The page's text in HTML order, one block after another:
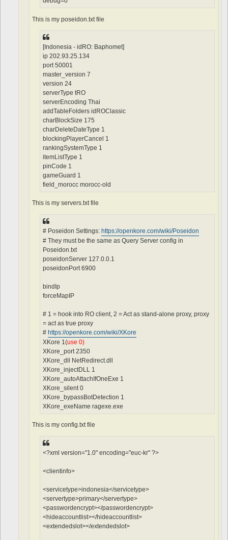
This is my poseidon.txt file
[Indonesia - idRO: Baphomet]
ip 202.93.25.134
port 50001
master_version 7
version 24
serverType tRO
serverEncoding Thai
addTableFolders idROClassic
charBlockSize 175
charDeleteDateType 1
blockingPlayerCancel 1
rankingSystemType 1
itemListType 1
pinCode 1
gameGuard 1
field_morocc morocc-old
This is my servers.txt file
# Poseidon Settings: https://openkore.com/wiki/Poseidon
# They must be the same as Query Server config in
Poseidon.txt
poseidonServer 127.0.0.1
poseidonPort 6900
bindIp
forceMapIP
# 1 = hook into RO client, 2 = Act as stand-alone proxy, proxy
= act as true proxy
# https://openkore.com/wiki/XKore
XKore 1(use 0)
XKore_port 2350
XKore_dll NetRedirect.dll
XKore_injectDLL 1
XKore_autoAttachIfOneExe 1
XKore_silent 0
XKore_bypassBotDetection 1
XKore_exeName ragexe.exe
This is my config.txt file
<?xml version="1.0" encoding="euc-kr" ?>
<clientinfo>
<servicetype>indonesia</servicetype>
<servertype>primary</servertype>
<passwordencrypt></passwordencrypt>
<hideaccountlist></hideaccountlist>
<extendedslot></extendedslot>